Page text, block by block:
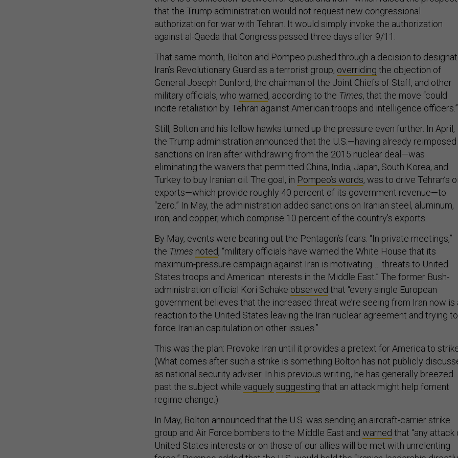
that the Trump administration would not request new congressional
authorization for war with Tehran. It would simply invoke the authorization
against al-Qaeda that Congress passed three days after 9/11.
Iran’s Revolutionary Guard as a terrorist group, overriding the objection of
General Joseph Dunford, the chairman of the Joint Chiefs of Staff, and other
military officials, whowarned , according to theTimes , that the move “could
incite retaliation by Tehran against American troops and intelligence officers.”
the Trump administration announced that the U.S.—having already reimposed
sanctions on Iran after withdrawing from the 2015 nuclear deal—was
eliminating the waivers that permitted China, India, Japan, South Korea, and
Turkey to buy Iranian oil. The goal, inPompeo’s words, was to drive Tehran’s
exports—which provide roughly 40 percent of its government revenue—to
“zero.” In May, the administration added sanctions on Iranian steel, aluminum,
iron, and copper, which comprise 10 percent of the country’s exports.
theTimes noted, “military officials have warned the White House that its
maximum-pressure campaign against Iran is motivating … threats to United
States troops and American interests in the Middle East.” The former Bush-
administration official Kori Schakeobserved that “every single European
government believes that the increased threat we’re seeing from Iran now is
reaction to the United States leaving the Iran nuclear agreement and trying to
force Iranian capitulation on other issues.”
(What comes after such a strike is something Bolton has not publicly
as national security adviser. In his previous writing, he has generally breezed
past the subject whilevaguely suggestingthat an attack might help foment
regime change.)
group and Air Force bombers to the Middle East andwarnedthat “any attack
United States interests or on those of our allies will be met with unrelenting
force.” Pompeoaddedthat the U.S. would hold the “Iranian leadership directly